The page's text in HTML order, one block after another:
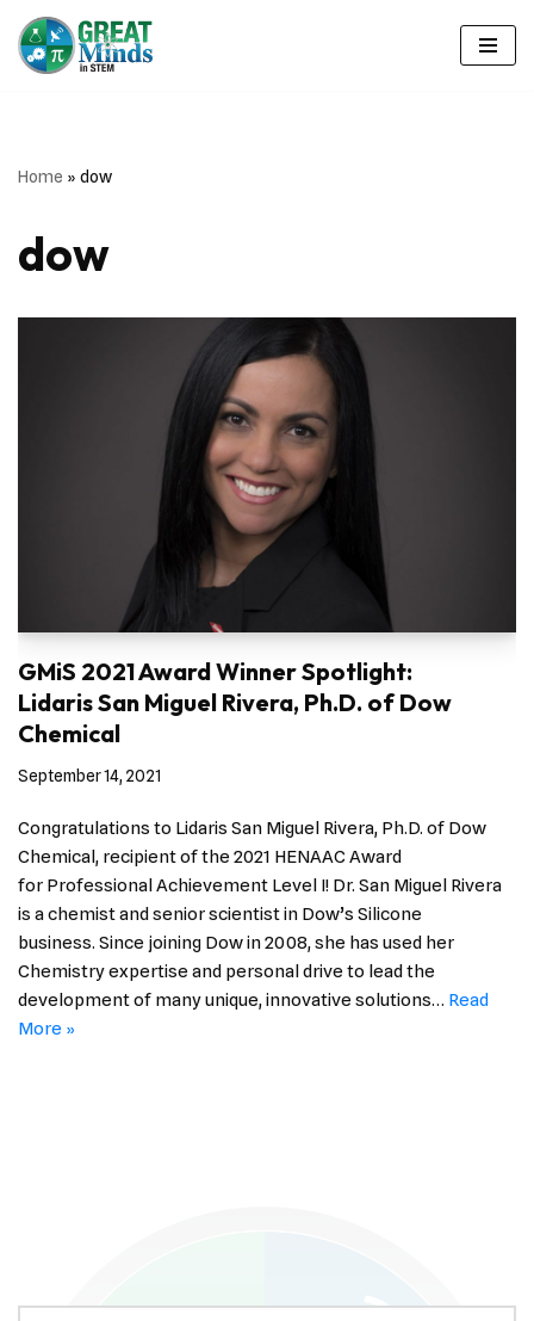
Skip
Home » dow
dow
GMiS 2021 Award Winner Spotlight:
Lidaris San Miguel Rivera, Ph.D. of Dow
Chemical
September 14, 2021
Congratulations to Lidaris San Miguel Rivera, Ph.D. of Dow
Chemical, recipient of the 2021 HENAAC Award
for Professional Achievement Level I! Dr. San Miguel Rivera
is a chemist and senior scientist in Dow’s Silicone
business. Since joining Dow in 2008, she has used her
Chemistry expertise and personal drive to lead the
development of many unique, innovative solutions… Read
More »